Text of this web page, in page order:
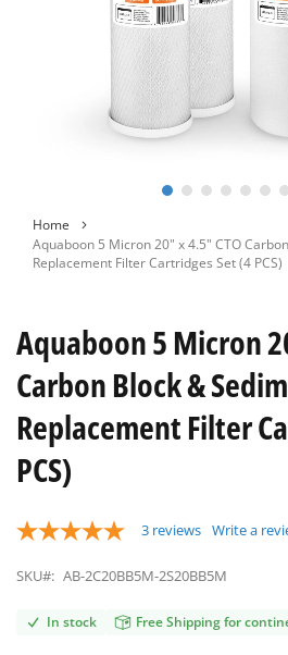
the
images
gallery
Home
Aquaboon 5 Micron 20" x 4.5" CTO
Replacement Filter Cartridges Set (4 PCS)
Aquaboon 5 Micron
Carbon Block &
Replacement Filter
PCS)
3 reviews Write a
SKU#: AB-2C20BB5M-2S20BB5M
In stock Free Shipping for